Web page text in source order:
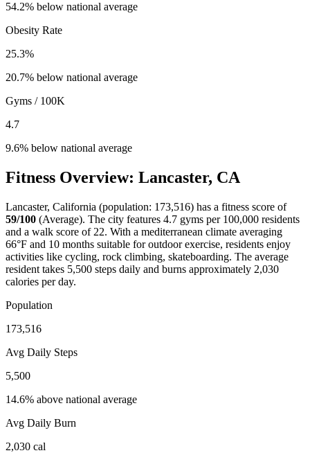
54.2% below national average
Obesity Rate
25.3%
20.7% below national average
Gyms / 100K
4.7
9.6% below national average
Fitness Overview: Lancaster, CA
Lancaster, California (population: 173,516) has a fitness score of
59/100 (Average). The city features 4.7 gyms per 100,000 residents
and a walk score of 22. With a mediterranean climate averaging
66°F and 10 months suitable for outdoor exercise, residents enjoy
activities like cycling, rock climbing, skateboarding. The average
resident takes 5,500 steps daily and burns approximately 2,030
calories per day.
Population
173,516
Avg Daily Steps
5,500
14.6% above national average
Avg Daily Burn
2,030 cal